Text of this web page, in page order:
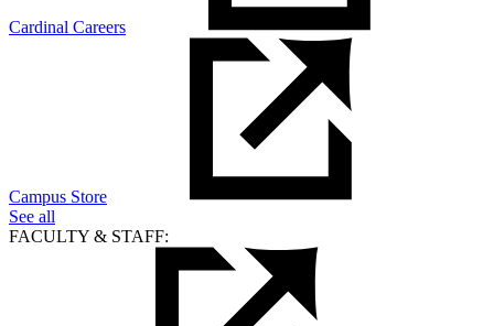
Cardinal Careers
Campus Store
See all
FACULTY & STAFF: